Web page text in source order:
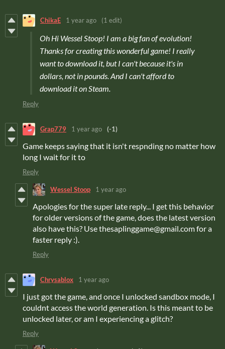
ChikaE 1 year ago (1 edit)
Oh Hi Wessel Stoop! I am a big fan of evolution!
Thanks for creating this wonderful game! I really
want to download it, but I can't because it's in
dollars, not in pounds. And I can't afford to
download it on Steam.
Reply
Grap779 1 year ago (-1)
Game keeps saying that it isn't respnding no matter how
long I wait for it to
Reply
Wessel Stoop 1 year ago
Apologies for the super late reply... I get this behavior
for older versions of the game, does the latest version
also have this? Use thesaplinggame@gmail.com for a
faster reply :).
Reply
Chrysablox 1 year ago
I just got the game, and once I unlocked sandbox mode, I
couldnt access the world generation. Is this meant to be
unlocked later, or am I experiencing a glitch?
Reply